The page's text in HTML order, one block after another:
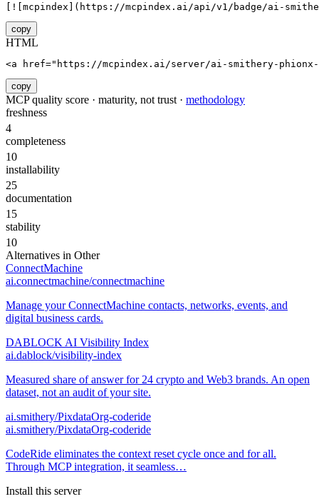
[![mcpindex](https://mcpindex.ai/api/v1/badge/ai-
copy
HTML
<a href="https://mcpindex.ai/server/ai-smithery-
copy
MCP quality score · maturity, not trust · methodology
freshness
4
completeness
10
installability
25
documentation
15
stability
10
Alternatives in Other
ConnectMachine
ai.connectmachine/connectmachine
Manage your ConnectMachine contacts, networks, events, and
digital business cards.
DABLOCK AI Visibility Index
ai.dablock/visibility-index
Measured share of answer for 24 crypto and Web3 brands. An open
dataset, not an audit of your site.
ai.smithery/PixdataOrg-coderide
ai.smithery/PixdataOrg-coderide
CodeRide eliminates the context reset cycle once and for all.
Through MCP integration, it seamless…
Install this server